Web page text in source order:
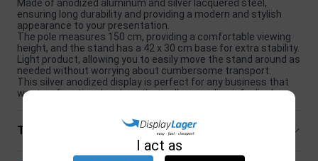
Made of anodized aluminum and silver lacquered steel,
ensuring long durability and providing a modern and stylish
appearance to your presentation.
The pole measures 150 cm, providing a comfortable viewing
height, and the stand has a 42 x 30 cm base for extra stability.
Light product, allowing you to easily move the stand around as
needed without worrying about cumbersome transport.
This silver anodized display is perfect for any business that
wants a functional and aesthetically appealing info display.
Technical specifications
I act as